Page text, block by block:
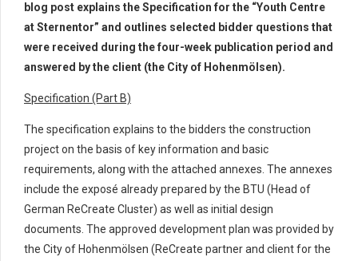
blog post explains the Specification for the “Youth Centre
at Sternentor” and outlines selected bidder questions that
were received during the four-week publication period and
answered by the client (the City of Hohenmölsen).
Specification (Part B)
The specification explains to the bidders the construction
project on the basis of key information and basic
requirements, along with the attached annexes. The annexes
include the exposé already prepared by the BTU (Head of
German ReCreate Cluster) as well as initial design
documents. The approved development plan was provided by
the City of Hohenmölsen (ReCreate partner and client for the